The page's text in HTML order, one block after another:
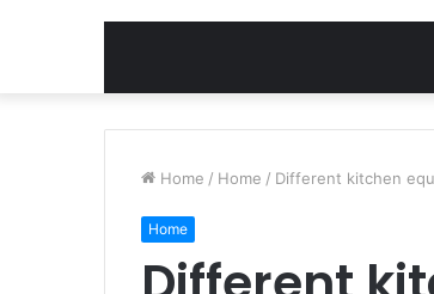
Home / Home / Different kitchen
Home